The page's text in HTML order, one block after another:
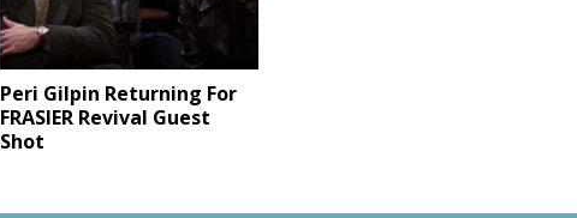
Peri Gilpin Returning For
FRASIER Revival Guest
Shot